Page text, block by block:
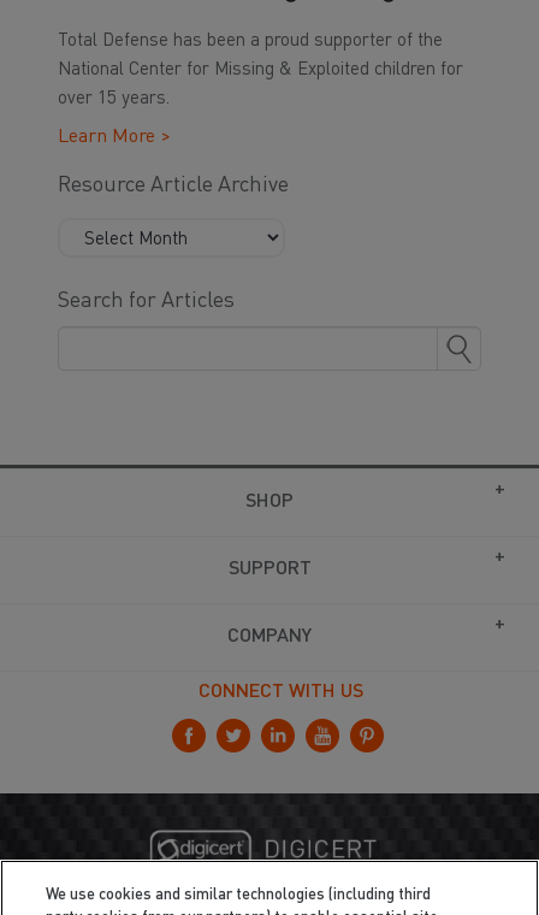
Total Defense has been a proud supporter of the
National Center for Missing & Exploited children for
over 15 years.
Learn More >
Resource Article Archive
Search for Articles
SHOP
SUPPORT
COMPANY
CONNECT WITH US
We use cookies and similar technologies (including third